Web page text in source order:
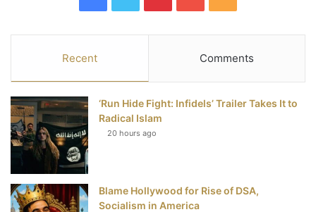
e
b
k
t
t
e
t
e
s
u
T
u
S
Recent Comments
‘Run Hide Fight: Infidels’ Trailer Takes It to
Radical Islam
20 hours ago
Blame Hollywood for Rise of DSA,
Socialism in America